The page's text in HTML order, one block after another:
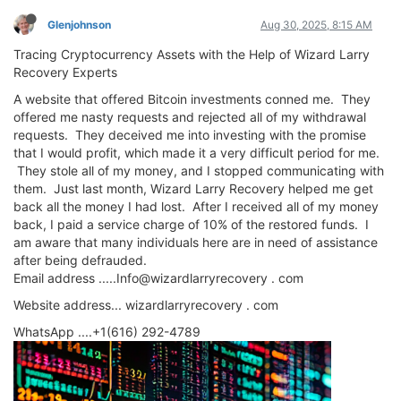
Glenjohnson Aug 30, 2025, 8:15 AM
Tracing Cryptocurrency Assets with the Help of Wizard Larry
Recovery Experts
A website that offered Bitcoin investments conned me. They
offered me nasty requests and rejected all of my withdrawal
requests. They deceived me into investing with the promise
that I would profit, which made it a very difficult period for me.
They stole all of my money, and I stopped communicating with
them. Just last month, Wizard Larry Recovery helped me get
back all the money I had lost. After I received all of my money
back, I paid a service charge of 10% of the restored funds. I
am aware that many individuals here are in need of assistance
after being defrauded.
Email address .....Info@wizardlarryrecovery . com
Website address... wizardlarryrecovery . com
WhatsApp ....+1(616) 292-4789